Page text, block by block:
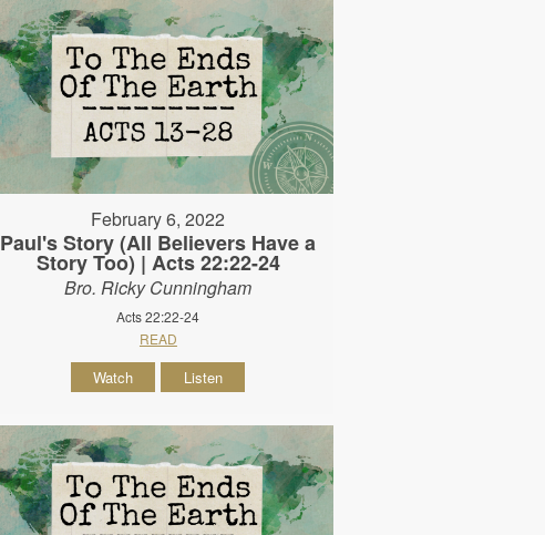
February 6, 2022
Paul's Story (All Believers Have a
Story Too) | Acts 22:22-24
Bro. Ricky Cunningham
Acts 22:22-24
READ
Watch Listen